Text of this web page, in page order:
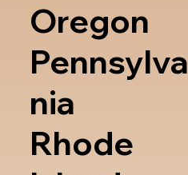
Oregon
Pennsylva
nia
Rhode